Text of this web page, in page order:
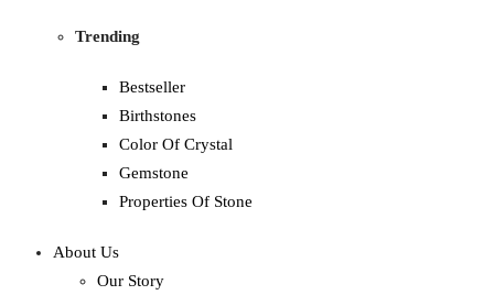
Trending
Bestseller
Birthstones
Color Of Crystal
Gemstone
Properties Of Stone
About Us
Our Story